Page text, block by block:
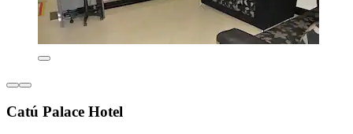
Catú Palace Hotel